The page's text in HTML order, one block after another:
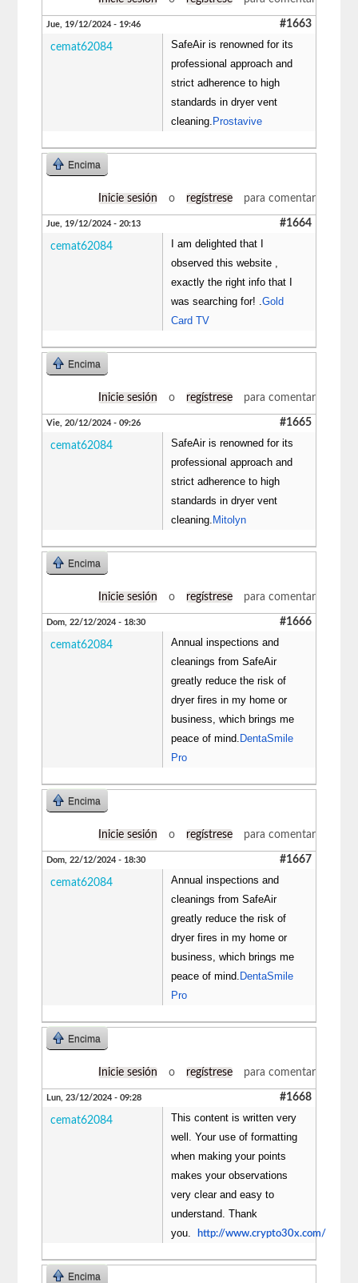
Jue, 19/12/2024 - 19:46 #1663
cemat62084
SafeAir is renowned for its
professional approach and
strict adherence to high
standards in dryer vent
cleaning. Prostavive
Encima
Inicie sesión o regístrese para comentar
Jue, 19/12/2024 - 20:13 #1664
cemat62084
I am delighted that I
observed this website ,
exactly the right info that I
was searching for! .Gold
Card TV
Encima
Inicie sesión o regístrese para comentar
Vie, 20/12/2024 - 09:26 #1665
cemat62084
SafeAir is renowned for its
professional approach and
strict adherence to high
standards in dryer vent
cleaning. Mitolyn
Encima
Inicie sesión o regístrese para comentar
Dom, 22/12/2024 - 18:30 #1666
cemat62084
Annual inspections and
cleanings from SafeAir
greatly reduce the risk of
dryer fires in my home or
business, which brings me
peace of mind. DentaSmile
Pro
Encima
Inicie sesión o regístrese para comentar
Dom, 22/12/2024 - 18:30 #1667
cemat62084
Annual inspections and
cleanings from SafeAir
greatly reduce the risk of
dryer fires in my home or
business, which brings me
peace of mind. DentaSmile
Pro
Encima
Inicie sesión o regístrese para comentar
Lun, 23/12/2024 - 09:28 #1668
cemat62084
This content is written very
well. Your use of formatting
when making your points
makes your observations
very clear and easy to
understand. Thank
you.
http://www.crypto30x.com/
Encima